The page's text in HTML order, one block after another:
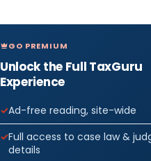
GO PREMIUM
Unlock the Full TaxGuru
Experience
Ad-free reading, site-wide
Full access to case law &
details